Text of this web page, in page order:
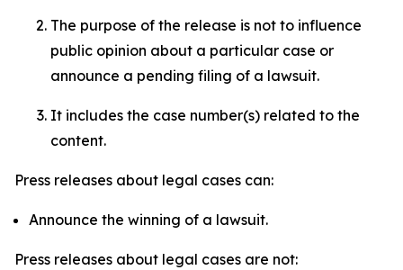
The purpose of the release is not to influence
public opinion about a particular case or
announce a pending filing of a lawsuit.
It includes the case number(s) related to the
content.
Press releases about legal cases can:
Announce the winning of a lawsuit.
Press releases about legal cases are not: